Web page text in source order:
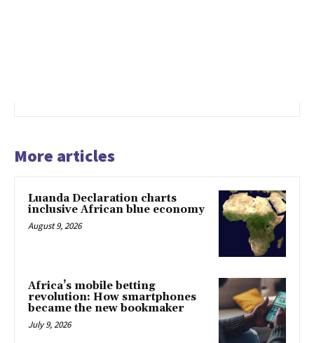
More articles
Luanda Declaration charts
inclusive African blue economy
August 9, 2026
Africa’s mobile betting
revolution: How smartphones
became the new bookmaker
July 9, 2026